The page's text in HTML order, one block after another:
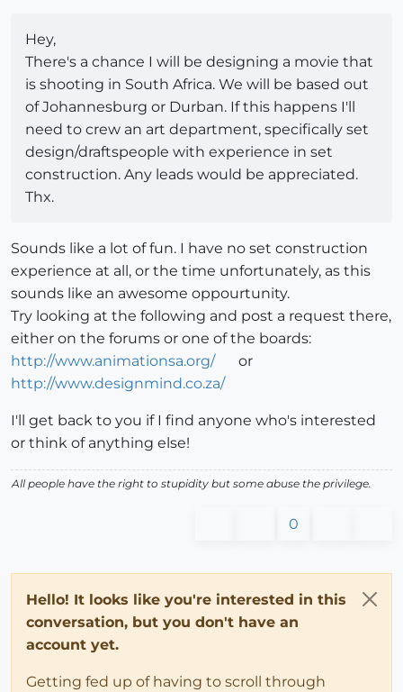
Hey,
There's a chance I will be designing a movie that
is shooting in South Africa. We will be based out
of Johannesburg or Durban. If this happens I'll
need to crew an art department, specifically set
design/draftspeople with experience in set
construction. Any leads would be appreciated.
Thx.
Sounds like a lot of fun. I have no set construction
experience at all, or the time unfortunately, as this
sounds like an awesome oppourtunity.
Try looking at the following and post a request there,
either on the forums or one of the boards:
http://www.animationsa.org/
or
http://www.designmind.co.za/
I'll get back to you if I find anyone who's interested
or think of anything else!
All people have the right to stupidity but some abuse the privilege.
0
Hello! It looks like you're interested in this
conversation, but you don't have an
account yet.
Getting fed up of having to scroll through